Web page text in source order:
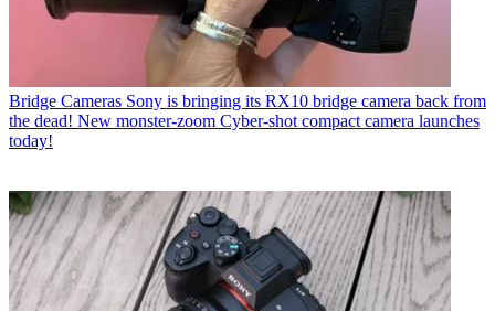
Bridge Cameras Sony is bringing its RX10 bridge camera back from
the dead! New monster-zoom Cyber-shot compact camera launches
today!